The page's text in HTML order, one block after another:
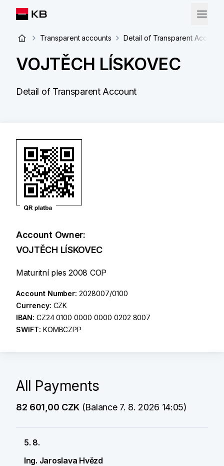
Transparent accounts Detail of Transparent Account
VOJTĚCH LÍSKOVEC
Detail of Transparent Account
Account Owner:
VOJTĚCH LÍSKOVEC
Maturitní ples 2008 COP
Account Number:2028007/0100
Currency: CZK
IBAN: CZ24 0100 0000 0000 0202 8007
SWIFT: KOMBCZPP
All Payments
82 601,00 CZK (Balance 7. 8. 2026 14:05)
5. 8.
Ing. Jaroslava Hvězd